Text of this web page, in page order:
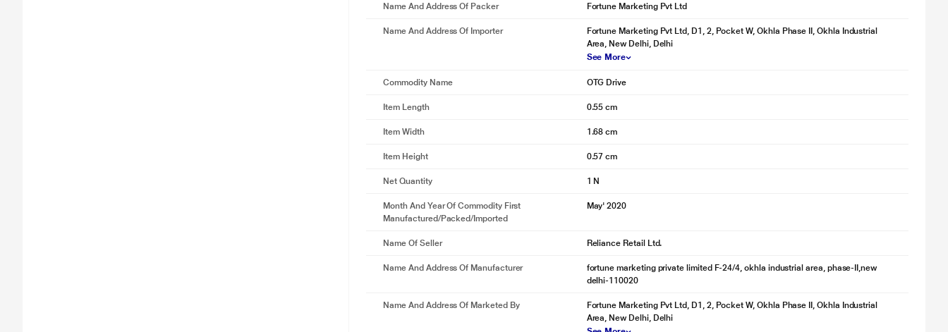
Name And Address Of Packer Fortune Marketing Pvt Ltd
Name And Address Of Importer
Fortune Marketing Pvt Ltd, D1, 2, Pocket W, Okhla Phase II, Okhla Industrial
Area, New Delhi, Delhi
See More
Commodity Name OTG Drive
Item Length 0.55 cm
Item Width 1.68 cm
Item Height 0.57 cm
Net Quantity 1 N
Month And Year Of Commodity First
Manufactured/packed/imported
May' 2020
Name Of Seller Reliance Retail Ltd.
Name And Address Of Manufacturer
fortune marketing private limited F-24/4, okhla industrial area, phase-II,new
delhi-110020
Name And Address Of Marketed By
Fortune Marketing Pvt Ltd, D1, 2, Pocket W, Okhla Phase II, Okhla Industrial
Area, New Delhi, Delhi